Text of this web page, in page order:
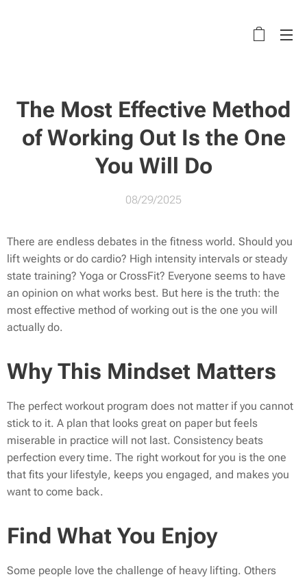
The Most Effective Method
of Working Out Is the One
You Will Do
08/29/2025
There are endless debates in the fitness world. Should you
lift weights or do cardio? High intensity intervals or steady
state training? Yoga or CrossFit? Everyone seems to have
an opinion on what works best. But here is the truth: the
most effective method of working out is the one you will
actually do.
Why This Mindset Matters
The perfect workout program does not matter if you cannot
stick to it. A plan that looks great on paper but feels
miserable in practice will not last. Consistency beats
perfection every time. The right workout for you is the one
that fits your lifestyle, keeps you engaged, and makes you
want to come back.
Find What You Enjoy
Some people love the challenge of heavy lifting. Others